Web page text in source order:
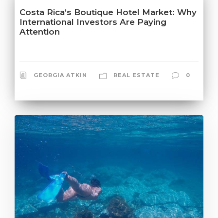
Costa Rica’s Boutique Hotel Market: Why
International Investors Are Paying
Attention
GEORGIA ATKIN REAL ESTATE 0